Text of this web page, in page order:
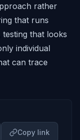
rather
that runs
that looks
individual
can trace
Copy link